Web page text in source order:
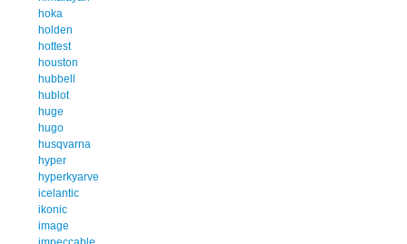
hoka
holden
hottest
houston
hubbell
hublot
huge
hugo
husqvarna
hyper
hyperkyarve
icelantic
ikonic
image